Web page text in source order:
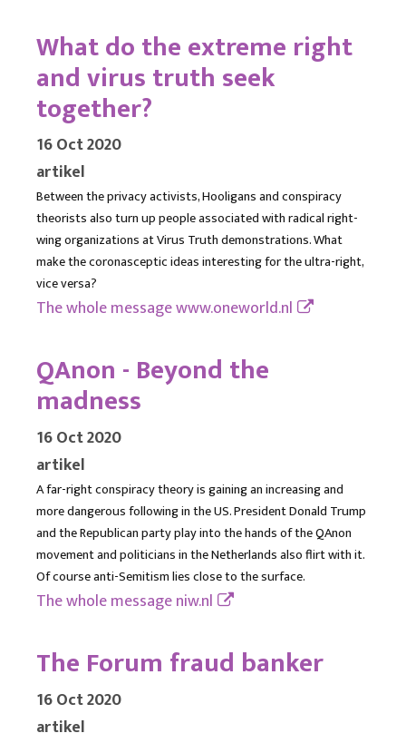
What do the extreme right
and virus truth seek
together?
16 Oct 2020
artikel
Between the privacy activists, Hooligans and conspiracy
theorists also turn up people associated with radical right-
wing organizations at Virus Truth demonstrations. What
make the coronasceptic ideas interesting for the ultra-right,
vice versa?
The whole messagewww.oneworld.nl
QAnon - Beyond the
madness
16 Oct 2020
artikel
A far-right conspiracy theory is gaining an increasing and
more dangerous following in the US. President Donald Trump
and the Republican party play into the hands of the QAnon
movement and politicians in the Netherlands also flirt with it.
Of course anti-Semitism lies close to the surface.
The whole messageniw.nl
The Forum fraud banker
16 Oct 2020
artikel